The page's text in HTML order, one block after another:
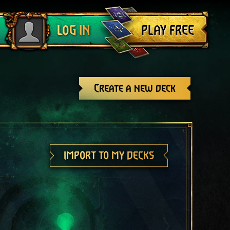
LOG IN
Log out
PLAY FREE
Create a new deck
IMPORT TO MY DECKS